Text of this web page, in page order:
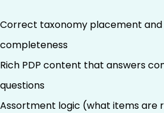
Correct taxonomy placement
completeness
Rich PDP content that answers
questions
Assortment logic (what items are